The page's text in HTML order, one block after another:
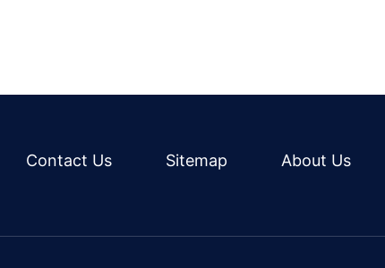
Contact Us Sitemap About Us